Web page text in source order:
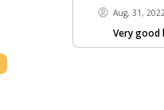
Aug, 31,
Very good